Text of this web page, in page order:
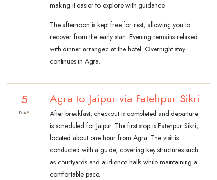
making it easier to explore with guidance.
The afternoon is kept free for rest, allowing you to
recover from the early start. Evening remains relaxed
with dinner arranged at the hotel. Overnight stay
continues in Agra.
5
DAY
Agra to Jaipur via Fatehpur Sikri
After breakfast, checkout is completed and departure
is scheduled for Jaipur. The first stop is Fatehpur Sikri,
located about one hour from Agra. The visit is
conducted with a guide, covering key structures such
as courtyards and audience halls while maintaining a
comfortable pace.